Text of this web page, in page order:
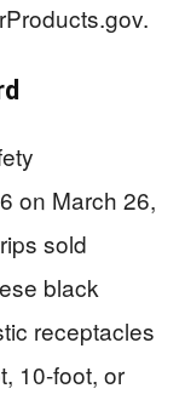
on March 26,
sold
black
receptacles
10-foot, or